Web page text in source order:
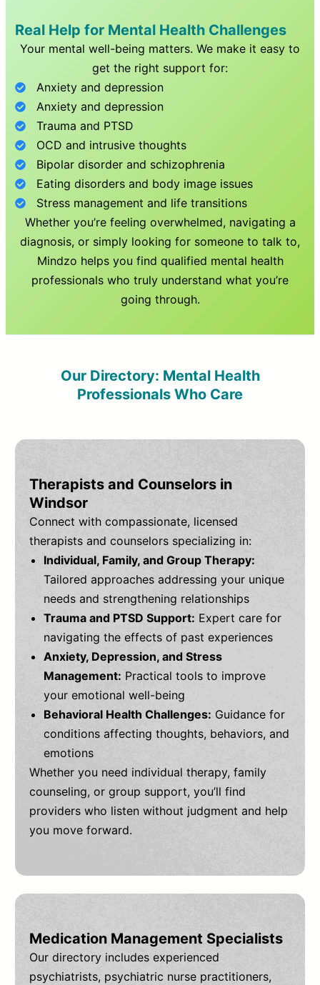
Real Help for Mental Health Challenges
Your mental well-being matters. We make it easy to
get the right support for:
Anxiety and depression
Anxiety and depression
Trauma and PTSD
OCD and intrusive thoughts
Bipolar disorder and schizophrenia
Eating disorders and body image issues
Stress management and life transitions
Whether you’re feeling overwhelmed, navigating a
diagnosis, or simply looking for someone to talk to,
Mindzo helps you find qualified mental health
professionals who truly understand what you’re
going through.
Our Directory: Mental Health
Professionals Who Care
Therapists and Counselors in
Windsor
Connect with compassionate, licensed
therapists and counselors specializing in:
Individual, Family, and Group Therapy:
Tailored approaches addressing your unique
needs and strengthening relationships
Trauma and PTSD Support: Expert care for
navigating the effects of past experiences
Anxiety, Depression, and Stress
Management: Practical tools to improve
your emotional well-being
Behavioral Health Challenges: Guidance for
conditions affecting thoughts, behaviors, and
emotions
Whether you need individual therapy, family
counseling, or group support, you’ll find
providers who listen without judgment and help
you move forward.
Medication Management Specialists
Our directory includes experienced
psychiatrists, psychiatric nurse practitioners,